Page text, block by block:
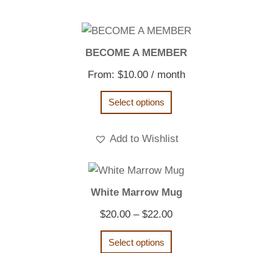
BECOME A MEMBER
From: $10.00 / month
Select options
Add to Wishlist
White Marrow Mug
$20.00 – $22.00Price
Select options